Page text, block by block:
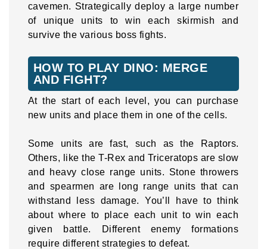
cavemen. Strategically deploy a large number
of unique units to win each skirmish and
survive the various boss fights.
HOW TO PLAY DINO: MERGE
AND FIGHT?
At the start of each level, you can purchase
new units and place them in one of the cells.
Some units are fast, such as the Raptors.
Others, like the T-Rex and Triceratops are slow
and heavy close range units. Stone throwers
and spearmen are long range units that can
withstand less damage. You’ll have to think
about where to place each unit to win each
given battle. Different enemy formations
require different strategies to defeat.